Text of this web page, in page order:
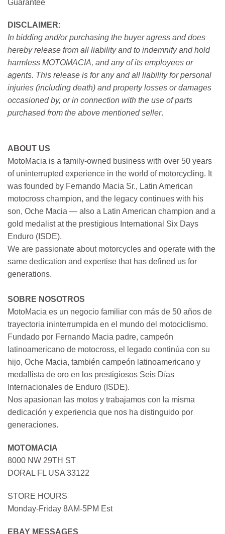
Guarantee
DISCLAIMER:
In bidding and/or purchasing the buyer agress and does
hereby release from all liability and to indemnify and hold
harmless MOTOMACIA, and any of its employees or
agents. This release is for any and all liability for personal
injuries (including death) and property losses or damages
occasioned by, or in connection with the use of parts
purchased from the above mentioned seller.
ABOUT US
MotoMacia is a family-owned business with over 50 years
of uninterrupted experience in the world of motorcycling. It
was founded by Fernando Macia Sr., Latin American
motocross champion, and the legacy continues with his
son, Oche Macia — also a Latin American champion and a
gold medalist at the prestigious International Six Days
Enduro (ISDE).
We are passionate about motorcycles and operate with the
same dedication and expertise that has defined us for
generations.
SOBRE NOSOTROS
MotoMacia es un negocio familiar con más de 50 años de
trayectoria ininterrumpida en el mundo del motociclismo.
Fundado por Fernando Macia padre, campeón
latinoamericano de motocross, el legado continúa con su
hijo, Oche Macia, también campeón latinoamericano y
medallista de oro en los prestigiosos Seis Días
Internacionales de Enduro (ISDE).
Nos apasionan las motos y trabajamos con la misma
dedicación y experiencia que nos ha distinguido por
generaciones.
MOTOMACIA
8000 NW 29TH ST
DORAL FL USA 33122
STORE HOURS
Monday-Friday 8AM-5PM Est
EBAY MESSAGES